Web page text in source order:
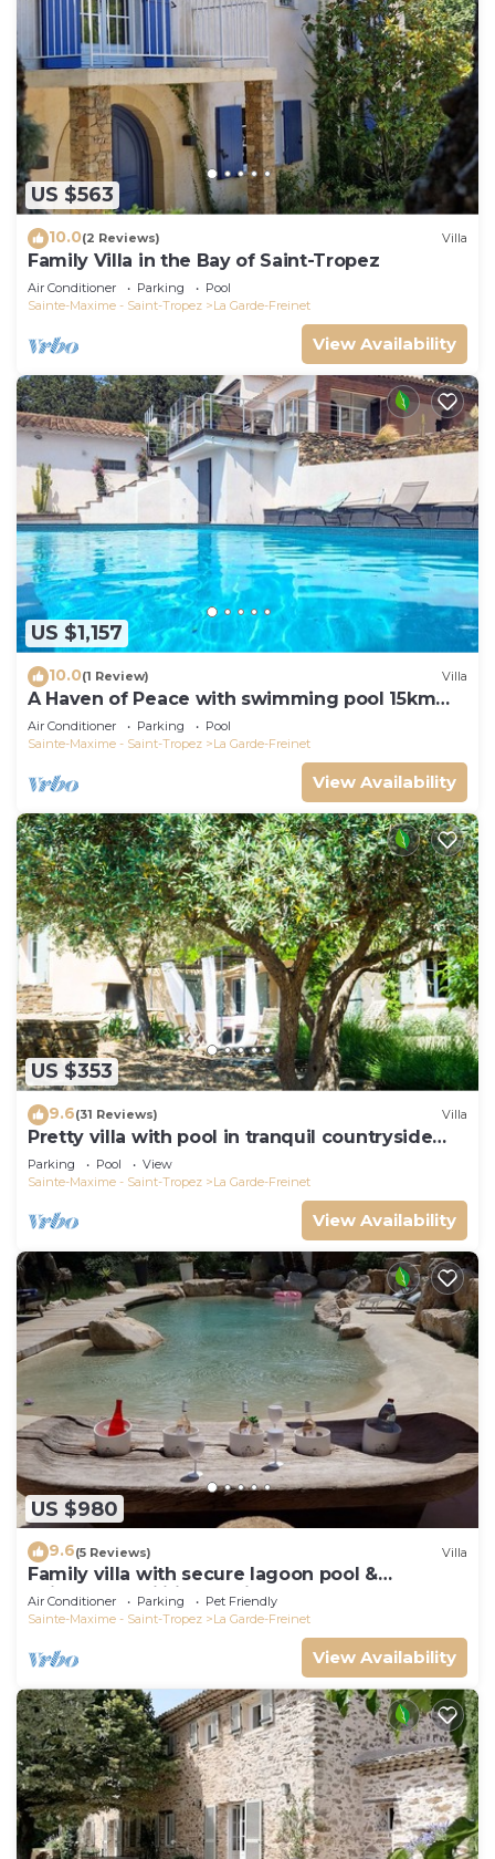
US $563
10.0(2 Reviews) Villa
Family Villa in the Bay of Saint-Tropez
Air Conditioner Parking
Pool
Sainte-Maxime - Saint-Tropez
La Garde-Freinet
View Availability
US $1,157
10.0(1 Review) Villa
A Haven of Peace with swimming pool 15km
from the Gulf of St-Tropez
Air Conditioner Parking
Pool
Sainte-Maxime - Saint-Tropez
La Garde-Freinet
View Availability
US $353
9.6(31 Reviews) Villa
Pretty villa with pool in tranquil countryside
near the beaches of St Tropez
Parking Pool
View
Sainte-Maxime - Saint-Tropez
La Garde-Freinet
View Availability
US $980
9.6(5 Reviews) Villa
Family villa with secure lagoon pool &
children's facilities - quiet forest
Air Conditioner Parking
Pet Friendly
Sainte-Maxime - Saint-Tropez
La Garde-Freinet
View Availability